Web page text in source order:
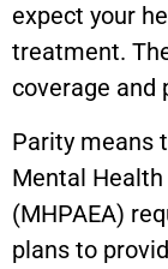
expect your
treatment.
coverage and
Parity means
Mental
(MHPAEA)
plans to